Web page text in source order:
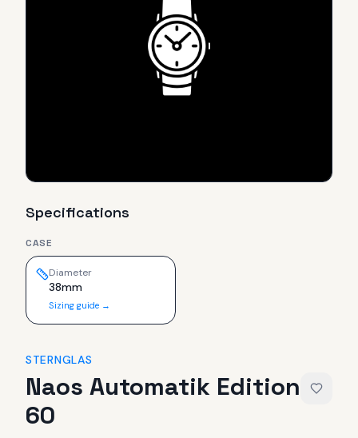
Specifications
CASE
Diameter
38mm
Sizing guide →
STERNGLAS
Naos Automatik Edition
60